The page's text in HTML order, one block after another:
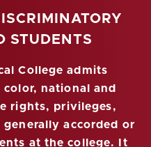
STUDENTS
College admits
national and
rights, privileges,
accorded or
at the college. It